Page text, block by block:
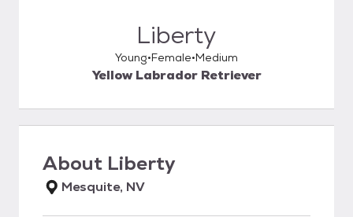
Liberty
Young Female Medium
Yellow Labrador Retriever
About Liberty
Mesquite, NV